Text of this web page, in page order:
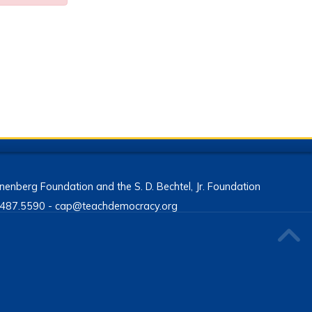
Foundation and the S. D. Bechtel, Jr. Foundation
- cap@teachdemocracy.org